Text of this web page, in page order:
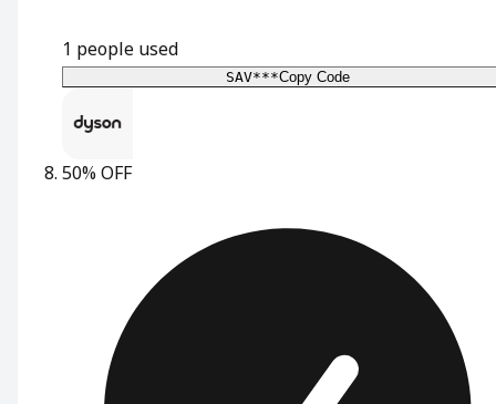
1 people used
SAV***Copy Code
50% OFF